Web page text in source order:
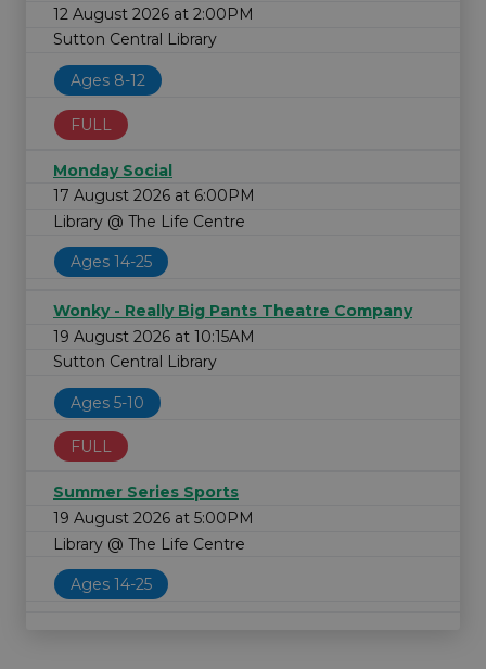
12 August 2026 at 2:00PM
Sutton Central Library
Ages 8-12
FULL
Monday Social
17 August 2026 at 6:00PM
Library @ The Life Centre
Ages 14-25
Wonky - Really Big Pants Theatre Company
19 August 2026 at 10:15AM
Sutton Central Library
Ages 5-10
FULL
Summer Series Sports
19 August 2026 at 5:00PM
Library @ The Life Centre
Ages 14-25